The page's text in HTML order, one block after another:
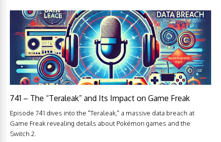
741 – The “Teraleak” and Its Impact on Game Freak
Episode 741 dives into the "Teraleak," a massive data breach at
Game Freak revealing details about Pokémon games and the
Switch 2.